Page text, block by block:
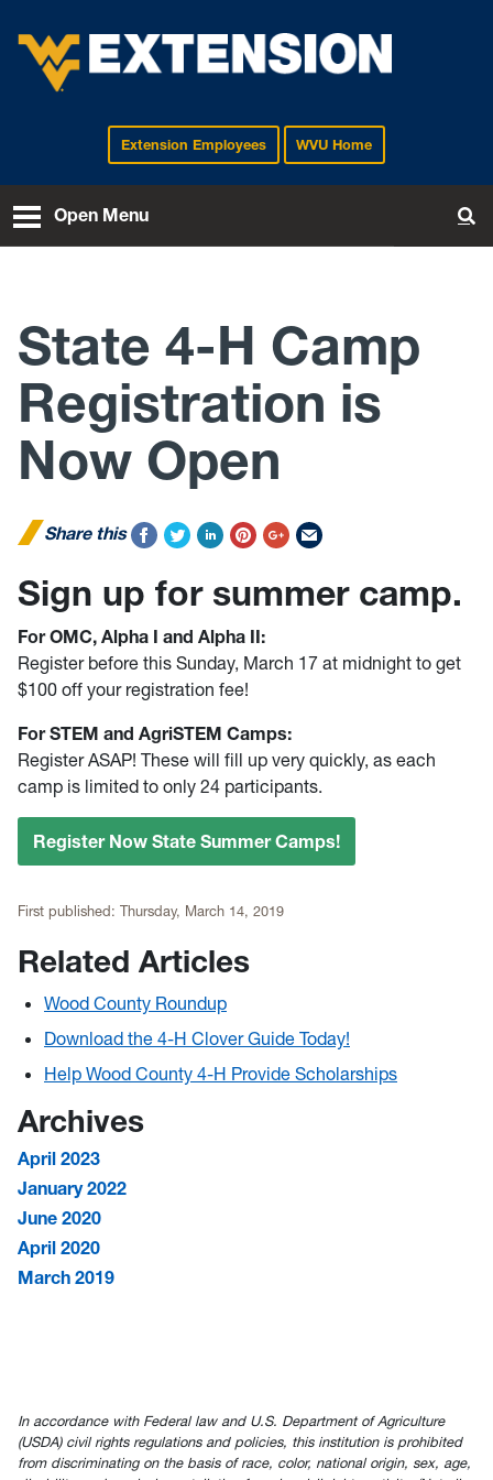
EXTENSIONExtension Employees WVU Home
Open Menu
State 4-H Camp
Registration is
Now Open
Share this
Sign up for summer camp.
For OMC, Alpha I and Alpha II:
Register before this Sunday, March 17 at midnight to get
$100 off your registration fee!
For STEM and AgriSTEM Camps:
Register ASAP! These will fill up very quickly, as each
camp is limited to only 24 participants.
Register Now State Summer Camps!
First published: Thursday, March 14, 2019
Related Articles
Wood County Roundup
Download the 4-H Clover Guide Today!
Help Wood County 4-H Provide Scholarships
Archives
April 2023
January 2022
June 2020
April 2020
March 2019
In accordance with Federal law and U.S. Department of Agriculture
(USDA) civil rights regulations and policies, this institution is prohibited
from discriminating on the basis of race, color, national origin, sex, age,